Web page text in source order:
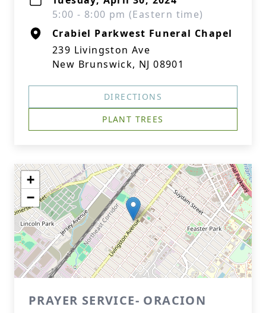
5:00 - 8:00 pm (Eastern time)
Crabiel Parkwest Funeral Chapel
239 Livingston Ave
New Brunswick, NJ 08901
DIRECTIONS
PLANT TREES
+
−
PRAYER SERVICE- ORACION